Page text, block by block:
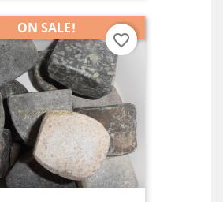
ON SALE!
favorite_border